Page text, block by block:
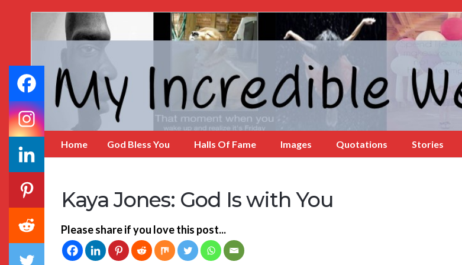
Incredible
Home God Bless You Halls Of Fame Images Quotations Stories
Kaya Jones: God Is with You
Please share if you love this post...